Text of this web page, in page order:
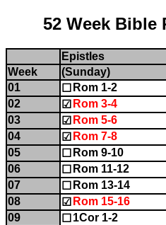
52 Week
Epistles
Week
(Sunday)
01
☐ Rom 1-2
02
☑ Rom 3-4
03
☑ Rom 5-6
04
☑ Rom 7-8
05
☐ Rom 9-10
06
☐ Rom 11-12
07
☐ Rom 13-14
08
☑ Rom 15-16
09
☐ 1Cor 1-2